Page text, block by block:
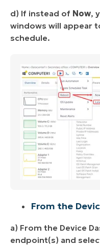
d) If instead of Now,
windows will appear
schedule.
From the
a) From the Device
endpoint(s) and